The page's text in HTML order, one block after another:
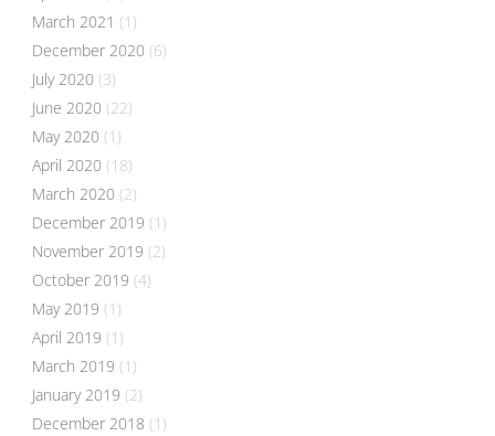
March 2021 (1)
December 2020 (6)
July 2020 (3)
June 2020 (22)
May 2020 (1)
April 2020 (18)
March 2020 (2)
December 2019 (1)
November 2019 (2)
October 2019 (4)
May 2019 (1)
April 2019 (1)
March 2019 (1)
January 2019 (2)
December 2018 (1)